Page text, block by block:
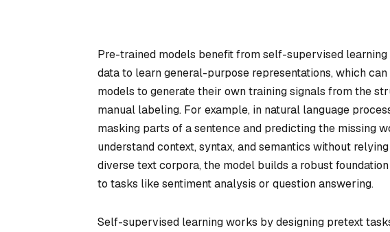
Pre-trained models benefit from self-supervised
data to learn general-purpose representations, which
models to generate their own training signals from the
manual labeling. For example, in natural language
masking parts of a sentence and predicting the missing
understand context, syntax, and semantics without
diverse text corpora, the model builds a robust
to tasks like sentiment analysis or question answering.
Self-supervised learning works by designing pretext